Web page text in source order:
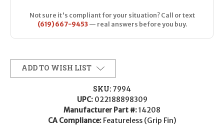
Not sure it's compliant for your situation? Call or text
(619) 667-9453— real answers before you buy.
ADD TO WISH LIST
SKU: 7994
UPC: 022188898309
Manufacturer Part #:14208
CA Compliance: Featureless (Grip Fin)